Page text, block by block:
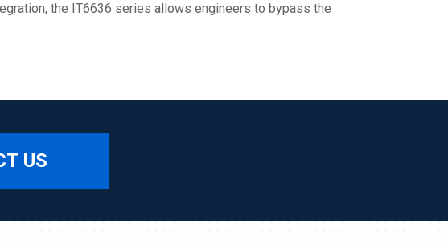
the IT6636 series allows engineers to bypass the
US